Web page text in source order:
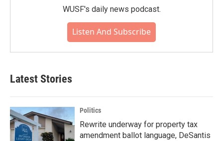
WUSF's daily news podcast.
Listen And Subscribe
Latest Stories
Politics
Rewrite underway for property tax
amendment ballot language, DeSantis